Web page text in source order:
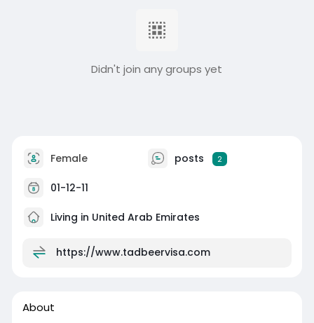
Didn't join any groups yet
Female posts 2
01-12-11
Living in United Arab Emirates
https://www.tadbeervisa.com
About